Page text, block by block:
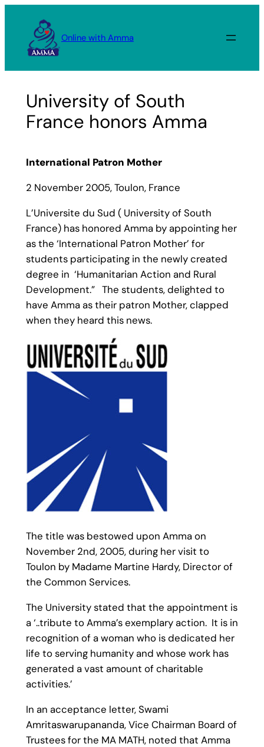
content
Online with Amma
University of South
France honors Amma
International Patron Mother
2 November 2005, Toulon, France
L’Universite du Sud ( University of South
France) has honored Amma by appointing her
as the ‘International Patron Mother’ for
students participating in the newly created
degree in ‘Humanitarian Action and Rural
Development.” The students, delighted to
have Amma as their patron Mother, clapped
when they heard this news.
The title was bestowed upon Amma on
November 2nd, 2005, during her visit to
Toulon by Madame Martine Hardy, Director of
the Common Services.
The University stated that the appointment is
a ‘..tribute to Amma’s exemplary action. It is in
recognition of a woman who is dedicated her
life to serving humanity and whose work has
generated a vast amount of charitable
activities.’
In an acceptance letter, Swami
Amritaswarupananda, Vice Chairman Board of
Trustees for the MA MATH, noted that Amma